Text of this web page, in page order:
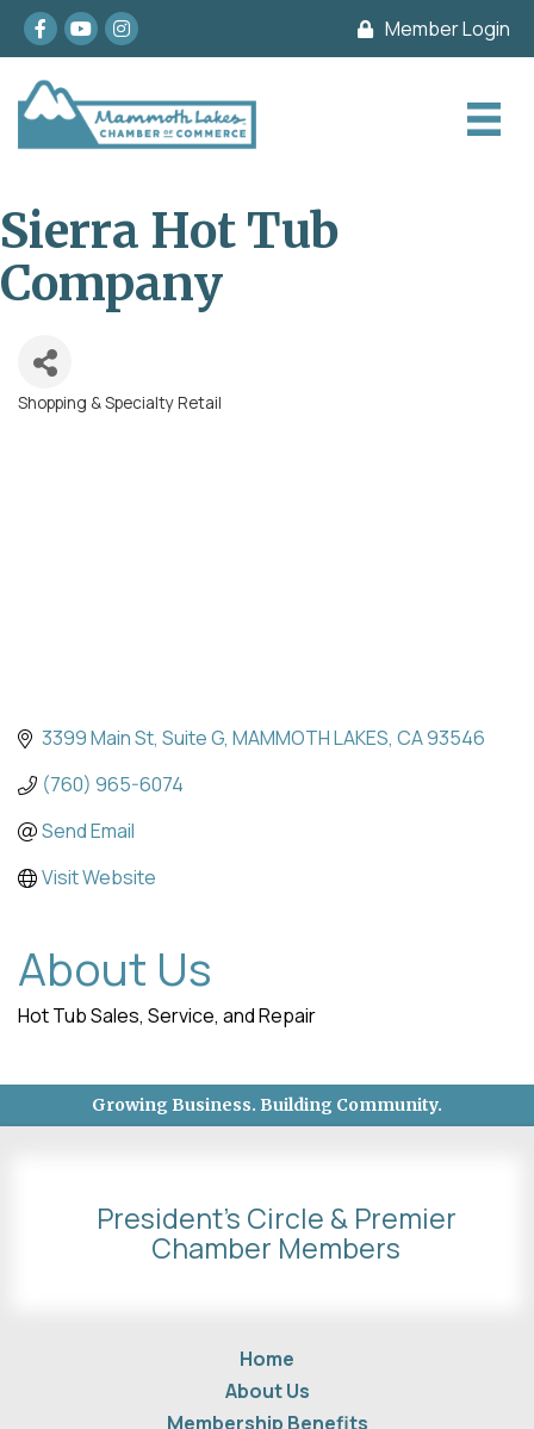
Facebook
youtubeInstagram Member Login
Sierra Hot Tub
Company
Categories
Shopping & Specialty Retail
3399 Main St Suite G MAMMOTH LAKES CA93546
(760) 965-6074
Send Email
Visit Website
About Us
Hot Tub Sales, Service, and Repair
Growing Business. Building Community.
President's Circle & Premier
Chamber Members
Home
About Us
Membership Benefits